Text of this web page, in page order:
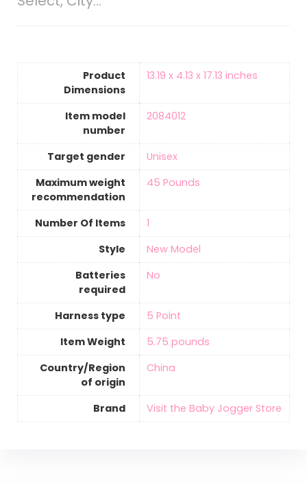
Product
Dimensions
‎13.19 x 4.13 x 17.13 inches
Item model
number
‎2084012
Target gender
‎Unisex
Maximum weight
recommendation
‎45 Pounds
Number Of Items
‎1
Style
‎New Model
Batteries
required
‎No
Harness type
‎5 Point
Item Weight
‎5.75 pounds
Country/Region
of origin
‎China
Brand Visit the Baby Jogger Store